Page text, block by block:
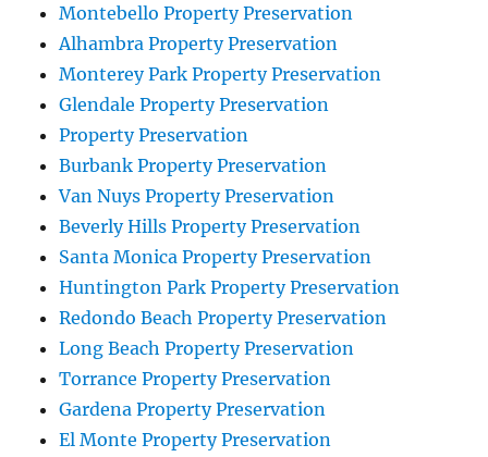
Montebello Property Preservation
Alhambra Property Preservation
Monterey Park Property Preservation
Glendale Property Preservation
Property Preservation
Burbank Property Preservation
Van Nuys Property Preservation
Beverly Hills Property Preservation
Santa Monica Property Preservation
Huntington Park Property Preservation
Redondo Beach Property Preservation
Long Beach Property Preservation
Torrance Property Preservation
Gardena Property Preservation
El Monte Property Preservation